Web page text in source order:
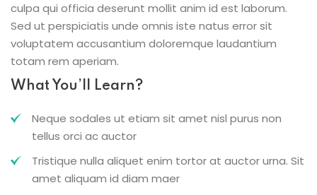
culpa qui officia deserunt mollit anim id est laborum.
Sed ut perspiciatis unde omnis iste natus error sit
voluptatem accusantium doloremque laudantium
totam rem aperiam.
What You’ll Learn?
Neque sodales ut etiam sit amet nisl purus non
tellus orci ac auctor
Tristique nulla aliquet enim tortor at auctor urna. Sit
amet aliquam id diam maer